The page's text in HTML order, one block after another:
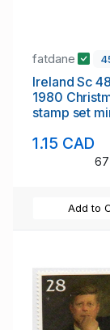
fatdane
Ireland Sc
1980
stamp set
1.15 CAD
67
Add to